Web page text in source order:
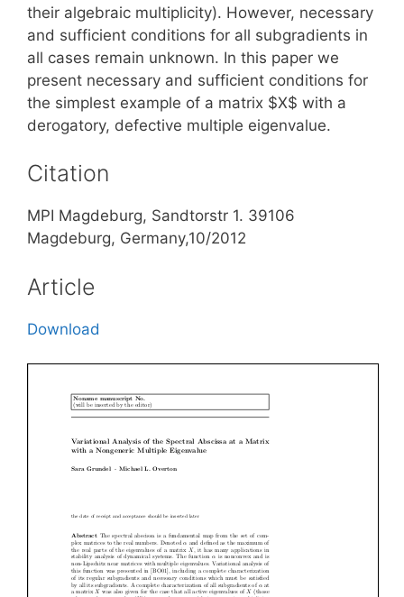
their algebraic multiplicity). However, necessary
and sufficient conditions for all subgradients in
all cases remain unknown. In this paper we
present necessary and sufficient conditions for
the simplest example of a matrix $X$ with a
derogatory, defective multiple eigenvalue.
Citation
MPI Magdeburg, Sandtorstr 1. 39106
Magdeburg, Germany,10/2012
Article
Download